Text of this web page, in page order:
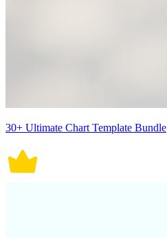
30+ Ultimate Chart Template Bundle